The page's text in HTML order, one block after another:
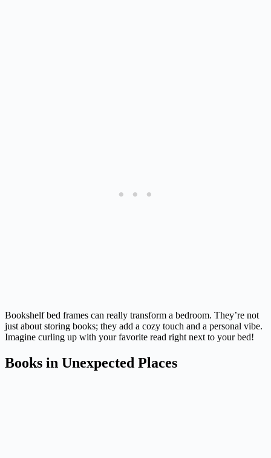
Bookshelf bed frames can really transform a bedroom. They’re not
just about storing books; they add a cozy touch and a personal vibe.
Imagine curling up with your favorite read right next to your bed!
Books in Unexpected Places